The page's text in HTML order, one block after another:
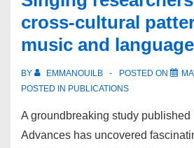
and
Ireland
Speech
cross-cultural
music and language
BY EMMANOUILB POSTED ON
POSTED IN PUBLICATIONS
A groundbreaking study published
Advances has uncovered